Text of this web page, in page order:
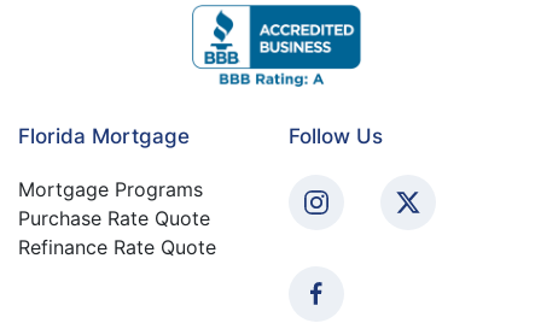
Florida Mortgage
Mortgage Programs
Purchase Rate Quote
Refinance Rate Quote
Follow Us